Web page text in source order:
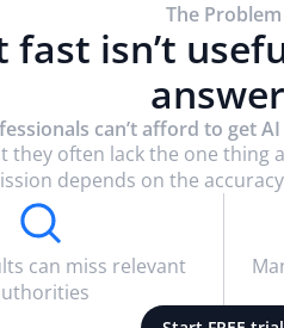
The Problem
fast isn’t
can’t afford to get
they often lack the one
depends on the
can miss relevant